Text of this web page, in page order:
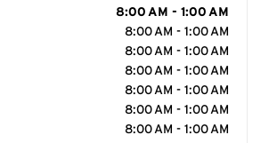
8:00 AM - 1:00 AM
8:00 AM - 1:00 AM
8:00 AM - 1:00 AM
8:00 AM - 1:00 AM
8:00 AM - 1:00 AM
8:00 AM - 1:00 AM
8:00 AM - 1:00 AM